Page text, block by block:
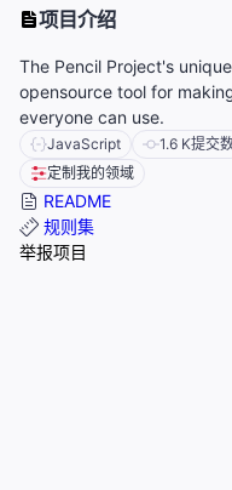
项目介绍
The Pencil Project's
opensource tool for
everyone can use.
JavaScript 1.6 K提交
定制我的领域
README
规则集
举报项目